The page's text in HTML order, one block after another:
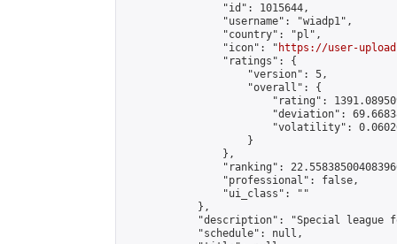
                "id": 1015644,
                "username": "wiadp1",
                "country": "pl",
                "icon": "
https://user-
                "ratings": {
                    "version": 5,
                    "overall": {
"rating":
"deviation":
"volatility":
                    }
                },
"ranking":
                "professional": false,
                "ui_class": ""
            },
"description": "Special league
            "schedule": null,